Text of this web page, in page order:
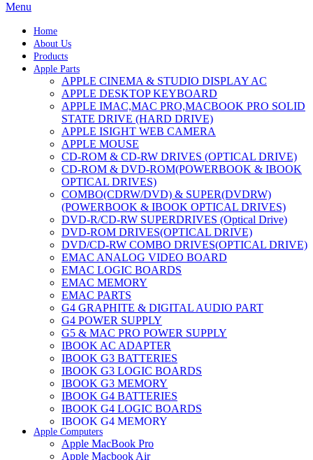
Menu
Home
About Us
Products
Apple Parts
APPLE CINEMA & STUDIO DISPLAY AC
APPLE DESKTOP KEYBOARD
APPLE IMAC,MAC PRO,MACBOOK PRO SOLID
STATE DRIVE (HARD DRIVE)
APPLE ISIGHT WEB CAMERA
APPLE MOUSE
CD-ROM & CD-RW DRIVES (OPTICAL DRIVE)
CD-ROM & DVD-ROM(POWERBOOK & IBOOK
OPTICAL DRIVES)
COMBO(CDRW/DVD) & SUPER(DVDRW)
(POWERBOOK & IBOOK OPTICAL DRIVES)
DVD-R/CD-RW SUPERDRIVES (Optical Drive)
DVD-ROM DRIVES(OPTICAL DRIVE)
DVD/CD-RW COMBO DRIVES(OPTICAL DRIVE)
EMAC ANALOG VIDEO BOARD
EMAC LOGIC BOARDS
EMAC MEMORY
EMAC PARTS
G4 GRAPHITE & DIGITAL AUDIO PART
G4 POWER SUPPLY
G5 & MAC PRO POWER SUPPLY
IBOOK AC ADAPTER
IBOOK G3 BATTERIES
IBOOK G3 LOGIC BOARDS
IBOOK G3 MEMORY
IBOOK G4 BATTERIES
IBOOK G4 LOGIC BOARDS
IBOOK G4 MEMORY
IMAC & EMAC MODEMS
IMAC & G3 ANALOG VIDEO BOARD
Apple Computers
Apple MacBook Pro
Apple Macbook Air